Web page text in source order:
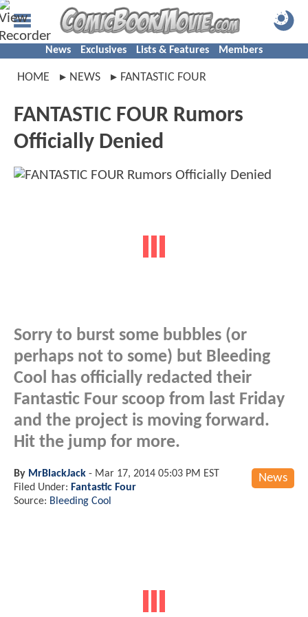
News Exclusives Lists & Features Members
HOME NEWS FANTASTIC FOUR
FANTASTIC FOUR Rumors
Officially Denied
Sorry to burst some bubbles (or
perhaps not to some) but Bleeding
Cool has officially redacted their
Fantastic Four scoop from last Friday
and the project is moving forward.
Hit the jump for more.
News
By MrBlackJack - Mar 17, 2014 05:03 PM EST
Filed Under: Fantastic Four
Source: Bleeding Cool